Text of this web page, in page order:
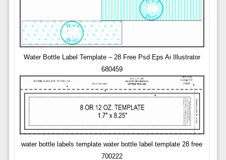
Water Bottle Label Template – 28 Free Psd Eps Ai Illustrator
680459
water bottle labels template water bottle label template 28 free
700222